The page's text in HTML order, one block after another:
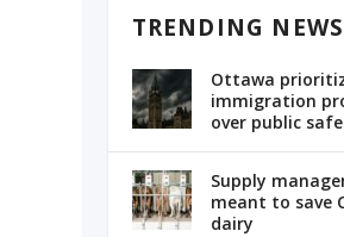
TRENDING NEWS
Ottawa
immigration
over public
Supply
meant to save
dairy